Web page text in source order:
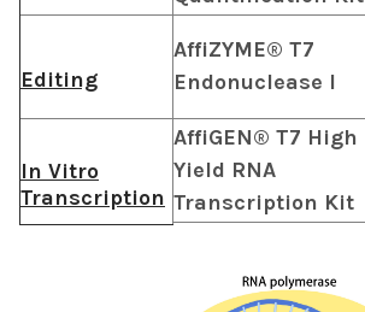
Editing
AffiZYME® T7
Endonuclease I
In Vitro
Transcription
AffiGEN® T7 High
Yield RNA
Transcription Kit